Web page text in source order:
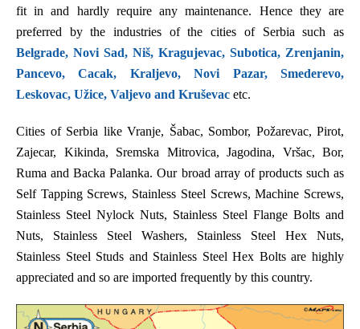
fit in and hardly require any maintenance. Hence they are
preferred by the industries of the cities of Serbia such as
Belgrade, Novi Sad, Niš, Kragujevac, Subotica, Zrenjanin,
Pancevo, Cacak, Kraljevo, Novi Pazar, Smederevo,
Leskovac, Užice, Valjevo and Kruševac etc.
Cities of Serbia like Vranje, Šabac, Sombor, Požarevac, Pirot,
Zajecar, Kikinda, Sremska Mitrovica, Jagodina, Vršac, Bor,
Ruma and Backa Palanka. Our broad array of products such as
Self Tapping Screws, Stainless Steel Screws, Machine Screws,
Stainless Steel Nylock Nuts, Stainless Steel Flange Bolts and
Nuts, Stainless Steel Washers, Stainless Steel Hex Nuts,
Stainless Steel Studs and Stainless Steel Hex Bolts are highly
appreciated and so are imported frequently by this country.